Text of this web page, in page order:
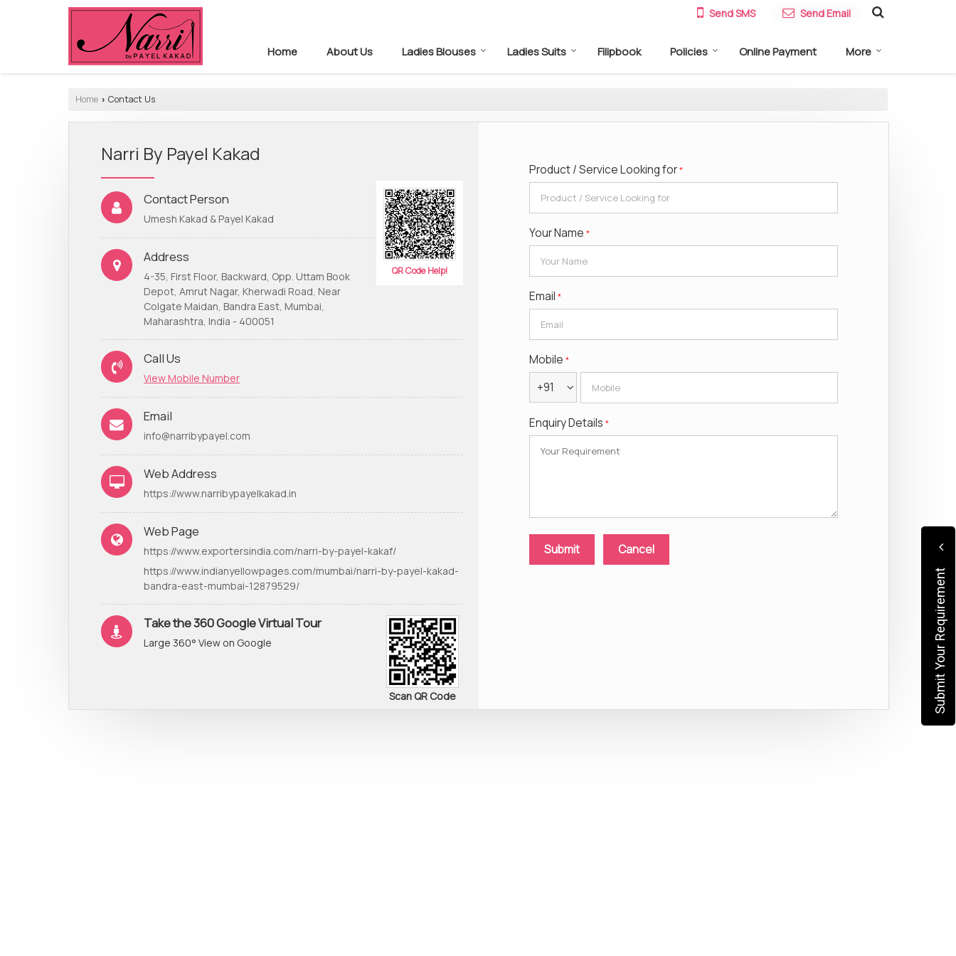
Send SMS Send Email
Home About Us Ladies Blouses Ladies Suits Filipbook Policies Online Payment More
Home › Contact Us
Narri By Payel Kakad
QR Code Help!
Contact Person
Umesh Kakad & Payel Kakad
Address
4-35, First Floor, Backward, Opp. Uttam Book
Depot, Amrut Nagar, Kherwadi Road, Near
Colgate Maidan, Bandra East, Mumbai,
Maharashtra, India - 400051
Call Us
View Mobile Number
Email
info@narribypayel.com
Web Address
https://www.narribypayelkakad.in
Web Page
https://www.exportersindia.com/narri-by-payel-kakaf/
https://www.indianyellowpages.com/mumbai/narri-by-payel-kakad-
bandra-east-mumbai-12879529/
Scan QR Code
Take the 360 Google Virtual Tour
Large 360° View on Google
Product / Service Looking for *
Your Name *
Email *
Mobile *
+91
Enquiry Details *
Submit Your Requirement